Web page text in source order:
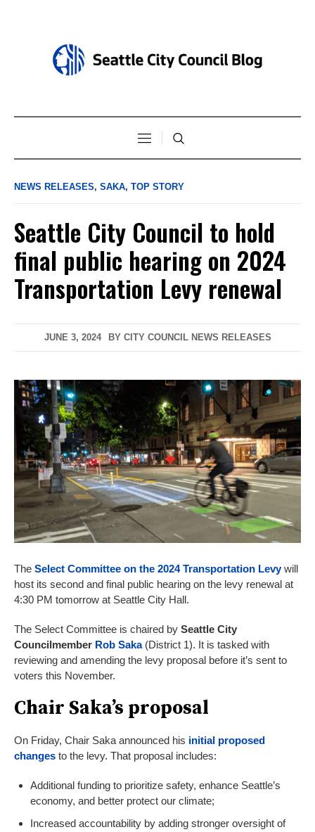
NEWS RELEASES, SAKA, TOP STORY
Seattle City Council to hold
final public hearing on 2024
Transportation Levy renewal
JUNE 3, 2024 BY CITY COUNCIL NEWS RELEASES
The Select Committee on the 2024 Transportation Levywill
host its second and final public hearing on the levy renewal at
4:30 PM tomorrow at Seattle City Hall.
The Select Committee is chaired by Seattle City
Councilmember Rob Saka(District 1). It is tasked with
reviewing and amending the levy proposal before it’s sent to
voters this November.
Chair Saka’s proposal
On Friday, Chair Saka announced his initial proposed
changes to the levy. That proposal includes:
Additional funding to prioritize safety, enhance Seattle’s
economy, and better protect our climate;
Increased accountability by adding stronger oversight of